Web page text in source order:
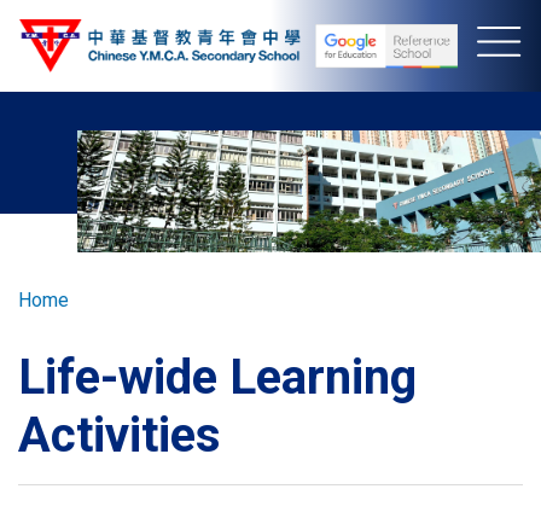
Skip
Breadcrumb
Home
Life-wide Learning
Activities